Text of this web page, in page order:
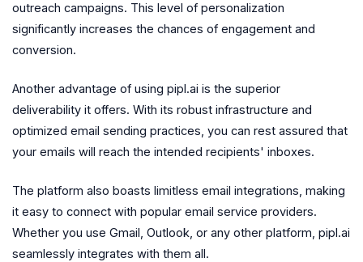
outreach campaigns. This level of personalization
significantly increases the chances of engagement and
conversion.
Another advantage of using pipl.ai is the superior
deliverability it offers. With its robust infrastructure and
optimized email sending practices, you can rest assured that
your emails will reach the intended recipients' inboxes.
The platform also boasts limitless email integrations, making
it easy to connect with popular email service providers.
Whether you use Gmail, Outlook, or any other platform, pipl.ai
seamlessly integrates with them all.